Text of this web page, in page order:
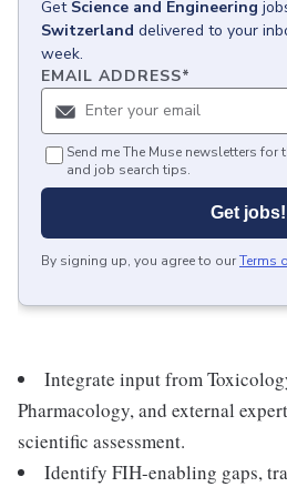
Get Science and Engineering
Switzerland delivered to your
week.
EMAIL ADDRESS*
Send me The Muse newsletters for
and job search tips.
Get jobs!
By signing up, you agree to ourTerms
Integrate input from
Pharmacology, and external
scientific assessment.
Identify FIH-enabling gaps,